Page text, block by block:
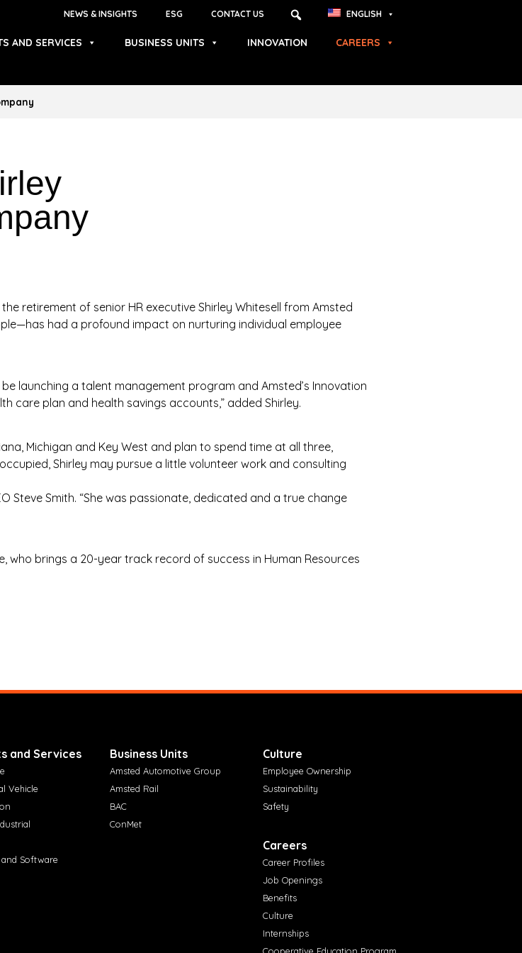
NEWS & INSIGHTS ESG CONTACT US ENGLISH
AND SERVICES BUSINESS UNITS INNOVATION CAREERS
retirement of senior HR executive Shirley Whitesell from Amsted
had a profound impact on nurturing individual employee
launching a talent management program and Amsted’s Innovation
care plan and health savings accounts,” added Shirley.
Michigan and Key West and plan to spend time at all three,
Shirley may pursue a little volunteer work and consulting
Steve Smith. “She was passionate, dedicated and a true change
who brings a 20-year track record of success in Human Resources
and Services
Vehicle
and Software
Business Units
Amsted Automotive Group
Amsted Rail
BAC
ConMet
Culture
Employee Ownership
Sustainability
Safety
Careers
Career Profiles
Job Openings
Benefits
Culture
Internships